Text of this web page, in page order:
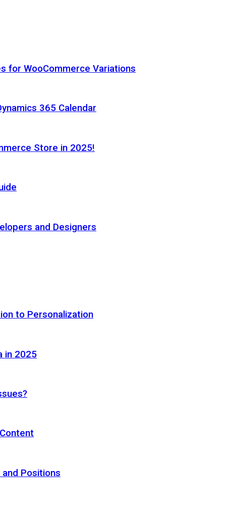
for WooCommerce Variations
365 Calendar
Store in 2025!
and Designers
to Personalization
in 2025
Positions